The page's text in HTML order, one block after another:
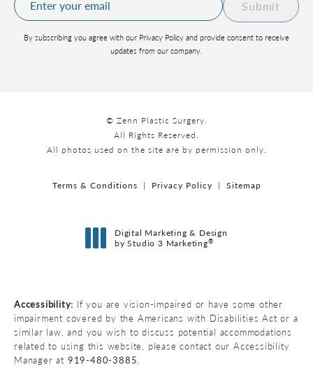
Submit
By subscribing you agree with our Privacy Policy and provide consent to receive
updates from our company.
© Zenn Plastic Surgery.
All Rights Reserved.
All photos used on the site are by permission only.
Terms & Conditions Privacy Policy Sitemap
Digital Marketing & Design
by Studio 3 Marketing®
Accessibility: If you are vision-impaired or have some other
impairment covered by the Americans with Disabilities Act or a
similar law, and you wish to discuss potential accommodations
related to using this website, please contact our Accessibility
Manager at 919-480-3885.